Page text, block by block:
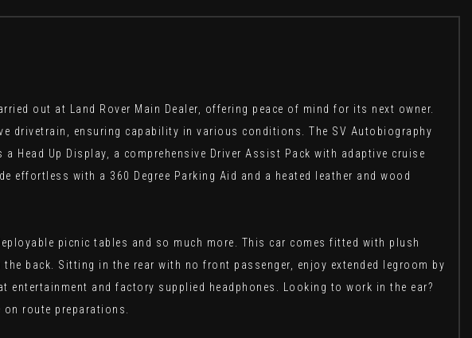
out at Land Rover Main Dealer, offering peace of mind for its next owner.
drivetrain, ensuring capability in various conditions. The SV Autobiography
Up Display, a comprehensive Driver Assist Pack with adaptive cruise
effortless with a 360 Degree Parking Aid and a heated leather and wood
picnic tables and so much more. This car comes fitted with plush
back. Sitting in the rear with no front passenger, enjoy extended legroom by
and factory supplied headphones. Looking to work in the ear?
route preparations.